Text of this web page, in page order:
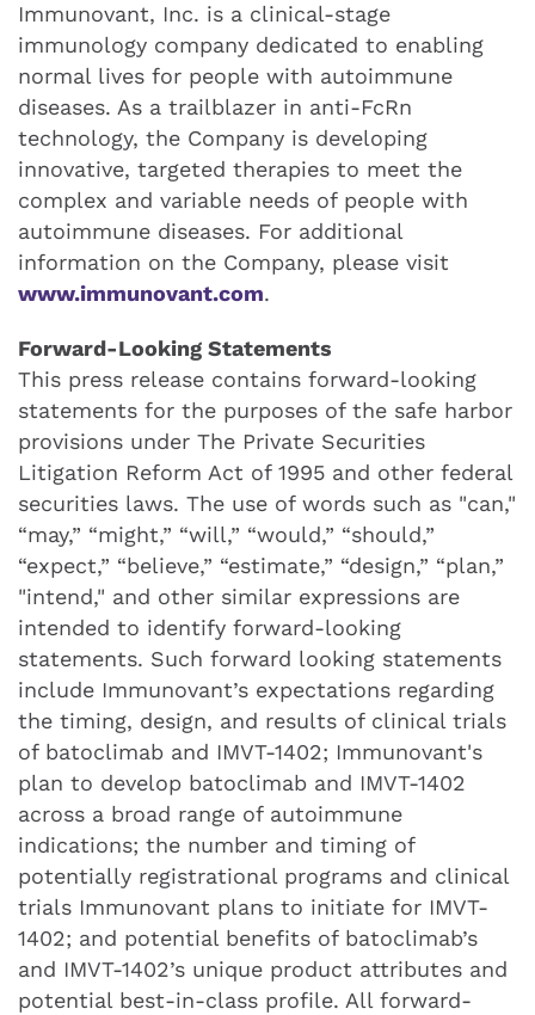
Immunovant, Inc. is a clinical-stage
immunology company dedicated to enabling
normal lives for people with autoimmune
diseases. As a trailblazer in anti-FcRn
technology, the Company is developing
innovative, targeted therapies to meet the
complex and variable needs of people with
autoimmune diseases. For additional
information on the Company, please visit
www.immunovant.com.
Forward-Looking Statements
This press release contains forward-looking
statements for the purposes of the safe harbor
provisions under The Private Securities
Litigation Reform Act of 1995 and other federal
securities laws. The use of words such as "can,"
“may,” “might,” “will,” “would,” “should,”
“expect,” “believe,” “estimate,” “design,” “plan,”
"intend," and other similar expressions are
intended to identify forward-looking
statements. Such forward looking statements
include Immunovant’s expectations regarding
the timing, design, and results of clinical trials
of batoclimab and IMVT-1402; Immunovant's
plan to develop batoclimab and IMVT-1402
across a broad range of autoimmune
indications; the number and timing of
potentially registrational programs and clinical
trials Immunovant plans to initiate for IMVT-
1402; and potential benefits of batoclimab’s
and IMVT-1402’s unique product attributes and
potential best-in-class profile. All forward-